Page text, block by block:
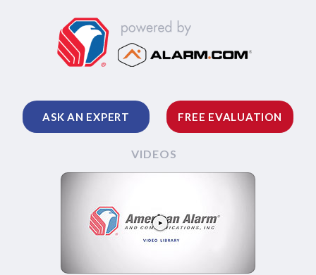
ASK AN EXPERT FREE EVALUATION
VIDEOS